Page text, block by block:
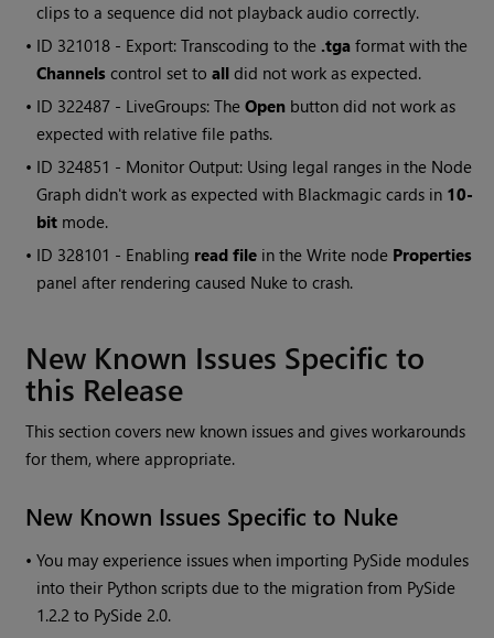
clips to a sequence did not playback audio correctly.
• ID 321018 - Export: Transcoding to the .tga format with the
Channels control set toall did not work as expected.
• ID 322487 - LiveGroups: TheOpen button did not work as
expected with relative file paths.
• ID 324851 - Monitor Output: Using legal ranges in the Node
Graph didn't work as expected with Blackmagic cards in 10-
bit mode.
• ID 328101 - Enabling read file in theWrite node Properties
panel after rendering caused Nuke to crash.
New Known Issues Specific to
this Release
This section covers new known issues and gives workarounds
for them, where appropriate.
New Known Issues Specific to Nuke
•You may experience issues when importing PySide modules
into their Python scripts due to the migration from PySide
1.2.2 to PySide 2.0.